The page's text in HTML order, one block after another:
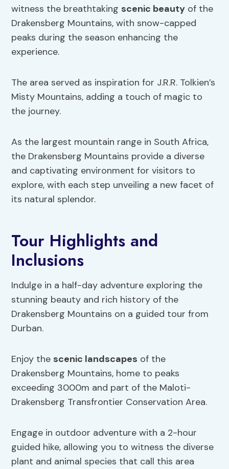
witness the breathtaking scenic beauty of the
Drakensberg Mountains, with snow-capped
peaks during the season enhancing the
experience.
The area served as inspiration for J.R.R. Tolkien’s
Misty Mountains, adding a touch of magic to
the journey.
As the largest mountain range in South Africa,
the Drakensberg Mountains provide a diverse
and captivating environment for visitors to
explore, with each step unveiling a new facet of
its natural splendor.
Tour Highlights and
Inclusions
Indulge in a half-day adventure exploring the
stunning beauty and rich history of the
Drakensberg Mountains on a guided tour from
Durban.
Enjoy the scenic landscapes of the
Drakensberg Mountains, home to peaks
exceeding 3000m and part of the Maloti-
Drakensberg Transfrontier Conservation Area.
Engage in outdoor adventure with a 2-hour
guided hike, allowing you to witness the diverse
plant and animal species that call this area